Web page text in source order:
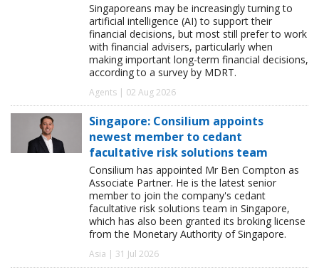
Singaporeans may be increasingly turning to
artificial intelligence (AI) to support their
financial decisions, but most still prefer to work
with financial advisers, particularly when
making important long-term financial decisions,
according to a survey by MDRT.
Agents | 02 Aug 2026
Singapore: Consilium appoints
newest member to cedant
facultative risk solutions team
Consilium has appointed Mr Ben Compton as
Associate Partner. He is the latest senior
member to join the company's cedant
facultative risk solutions team in Singapore,
which has also been granted its broking license
from the Monetary Authority of Singapore.
Asia | 31 Jul 2026